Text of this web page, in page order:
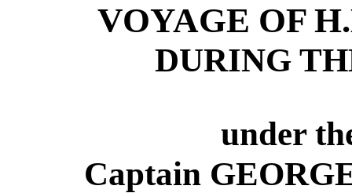
VOYAGE OF
DURING
under
Captain